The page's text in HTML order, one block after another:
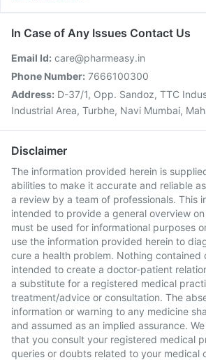
In Case of Any Issues Contact Us
Email Id: care@pharmeasy.in
Phone Number: 7666100300
Address: D-37/1, Opp. Sandoz, TTC
Industrial Area, Turbhe, Navi Mumbai,
Disclaimer
The information provided herein is
abilities to make it accurate and reliable
a review by a team of professionals. This
intended to provide a general overview
must be used for informational purposes
use the information provided herein to
cure a health problem. Nothing contained
intended to create a doctor-patient
a substitute for a registered medical
treatment/advice or consultation. The
information or warning to any medicine
and assumed as an implied assurance.
that you consult your registered medical
queries or doubts related to your medical